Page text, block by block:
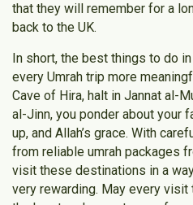
that they will remember for a
back to the UK.
In short, the best things to do
every Umrah trip more
Cave of Hira, halt in Jannat al-
al-Jinn, you ponder about your
up, and Allah’s grace. With
from reliable umrah packages
visit these destinations in a
very rewarding. May every